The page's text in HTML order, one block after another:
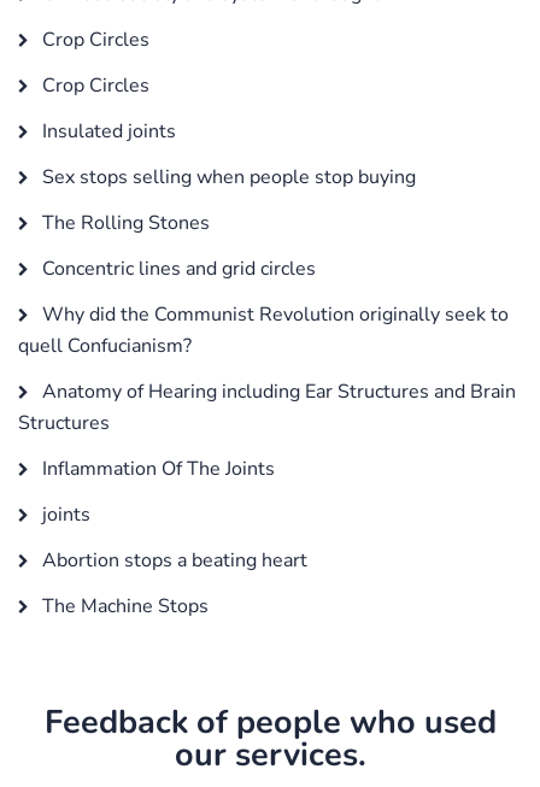
Crop Circles
Crop Circles
Insulated joints
Sex stops selling when people stop buying
The Rolling Stones
Concentric lines and grid circles
Why did the Communist Revolution originally seek to
quell Confucianism?
Anatomy of Hearing including Ear Structures and Brain
Structures
Inflammation Of The Joints
joints
Abortion stops a beating heart
The Machine Stops
Feedback of people who used
our services.